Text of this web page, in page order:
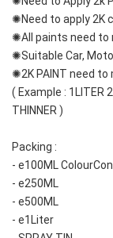
✺Need to apply 2K
✺All paints need to
✺Suitable Car,
✺2K PAINT need to
( Example : 1LITER
THINNER )
Packing :
- e100ML
- e250ML
- e500ML
- e1Liter